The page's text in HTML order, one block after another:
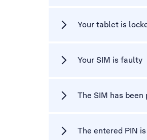
Your tablet is
Your SIM is faulty
The SIM has
The entered PIN